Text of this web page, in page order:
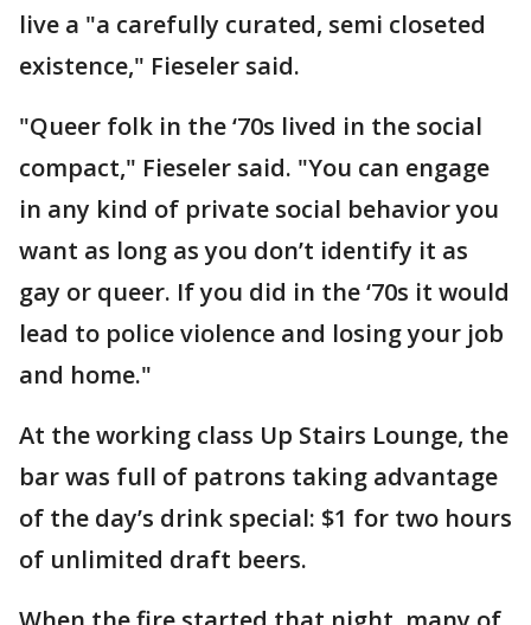
live a "a carefully curated, semi closeted
existence," Fieseler said.
"Queer folk in the ‘70s lived in the social
compact," Fieseler said. "You can engage
in any kind of private social behavior you
want as long as you don’t identify it as
gay or queer. If you did in the ‘70s it would
lead to police violence and losing your job
and home."
At the working class Up Stairs Lounge, the
bar was full of patrons taking advantage
of the day’s drink special: $1 for two hours
of unlimited draft beers.